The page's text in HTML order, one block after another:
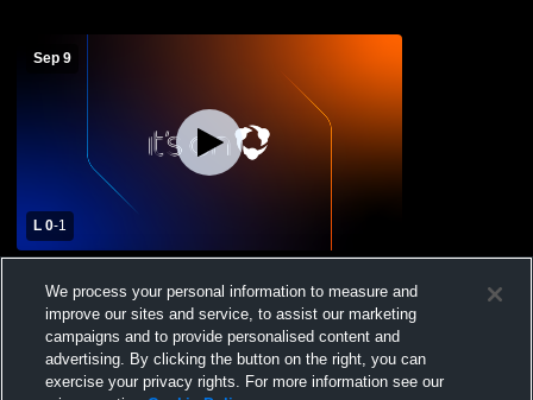
Sep 9
L 0-1
Christian Academy High School Womens
Varsity Soccer
We process your personal information to measure and
improve our sites and service, to assist our marketing
campaigns and to provide personalised content and
advertising. By clicking the button on the right, you can
exercise your privacy rights. For more information see our